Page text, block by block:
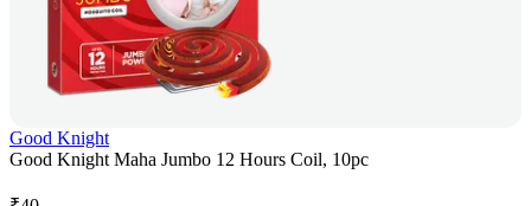
Good Knight
Good Knight Maha Jumbo 12 Hours Coil, 10pc